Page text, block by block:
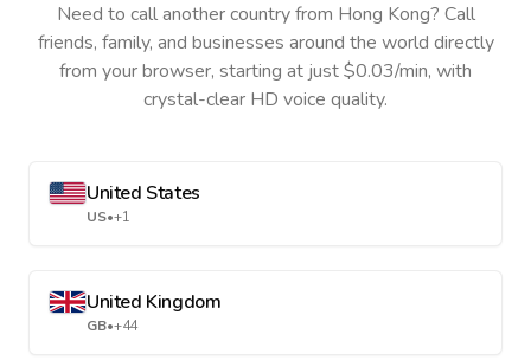
Need to call another countryfrom Hong Kong? Call
friends, family, and businesses around the world directly
from your browser, starting at just $0.03/min, with
crystal-clear HD voice quality.
United States
US•+1
United Kingdom
GB•+44